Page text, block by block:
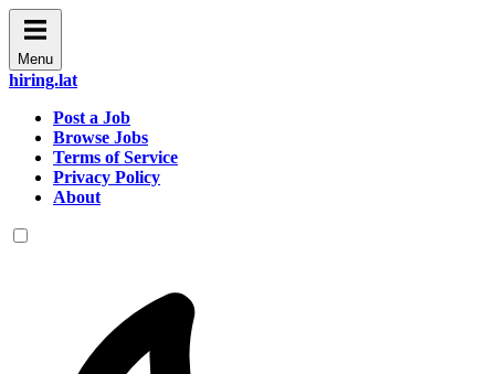
Menu
hiring.lat
Post a Job
Browse Jobs
Terms of Service
Privacy Policy
About